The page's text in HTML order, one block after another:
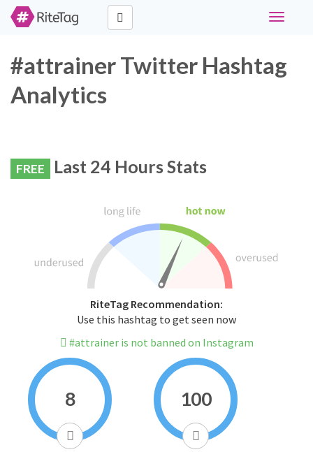
Toggle
#attrainer Twitter Hashtag
Analytics
FREE Last 24 Hours Stats
RiteTag Recommendation:
Use this hashtag to get seen now
#attrainer is not banned on Instagram
8 100